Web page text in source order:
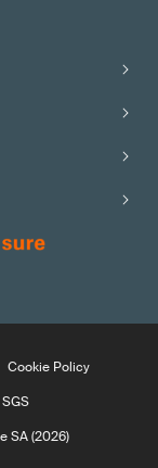
Cookie Policy
SA (2026)